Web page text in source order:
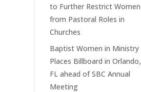
to Further Restrict Women
from Pastoral Roles in
Churches
Baptist Women in Ministry
Places Billboard in Orlando,
FL ahead of SBC Annual
Meeting